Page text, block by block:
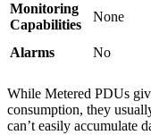
Monitoring
Capabilities
None
Alarms
No
While Metered PDUs
consumption, they
can’t easily accumulate